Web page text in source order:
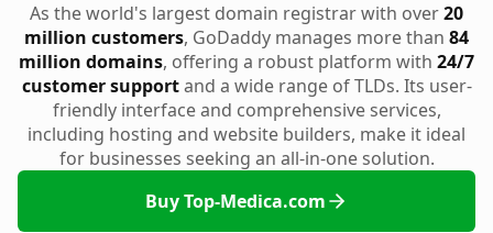
As the world's largest domain registrar with over20
million customers, GoDaddy manages more than 84
million domains, offering a robust platform with 24/7
customer supportand a wide range of TLDs. Its user-
friendly interface and comprehensive services,
including hosting and website builders, make it ideal
for businesses seeking an all-in-one solution.
Buy Top-Medica.com